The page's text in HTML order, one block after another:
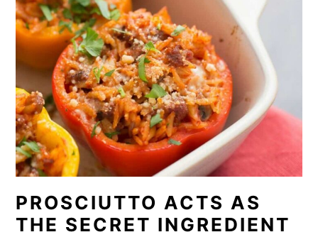
PROSCIUTTO ACTS AS
THE SECRET INGREDIENT